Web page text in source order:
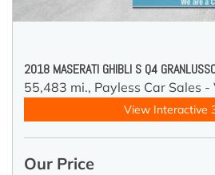
2018 MASERATI GHIBLI S Q4
55,483 mi., Payless Car Sales -
View Interactive
Our Price